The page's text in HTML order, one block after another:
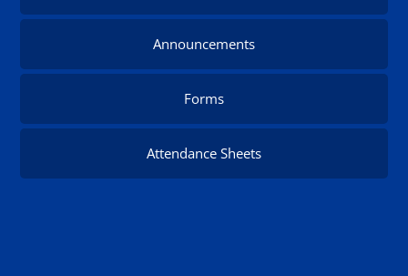
Announcements
Forms
Attendance Sheets